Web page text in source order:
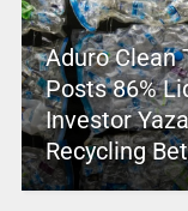
Aduro Clean
Posts 86%
Investor
Recycling